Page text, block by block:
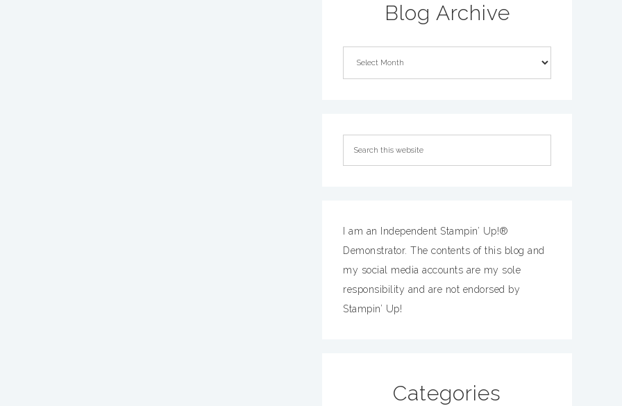
Blog Archive
I am an Independent Stampin’ Up!®
Demonstrator. The contents of this blog and
my social media accounts are my sole
responsibility and are not endorsed by
Stampin’ Up!
Categories